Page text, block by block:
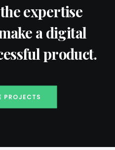
expertise
a digital
product.
PROJECTS